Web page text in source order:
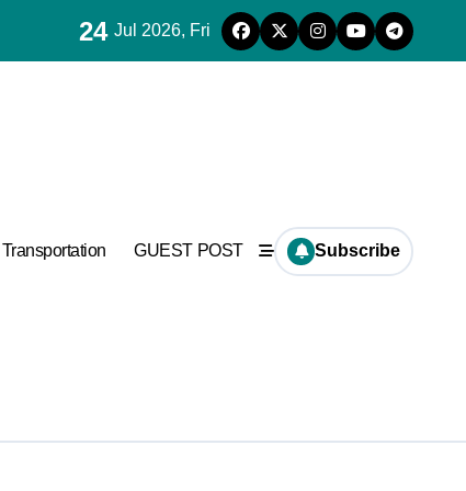
24 Jul 2026, Fri
Transportation GUEST POST Subscribe